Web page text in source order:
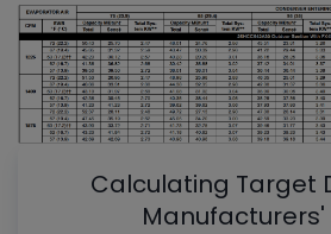
Calculating Target